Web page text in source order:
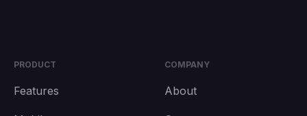
PRODUCT
Features
COMPANY
About